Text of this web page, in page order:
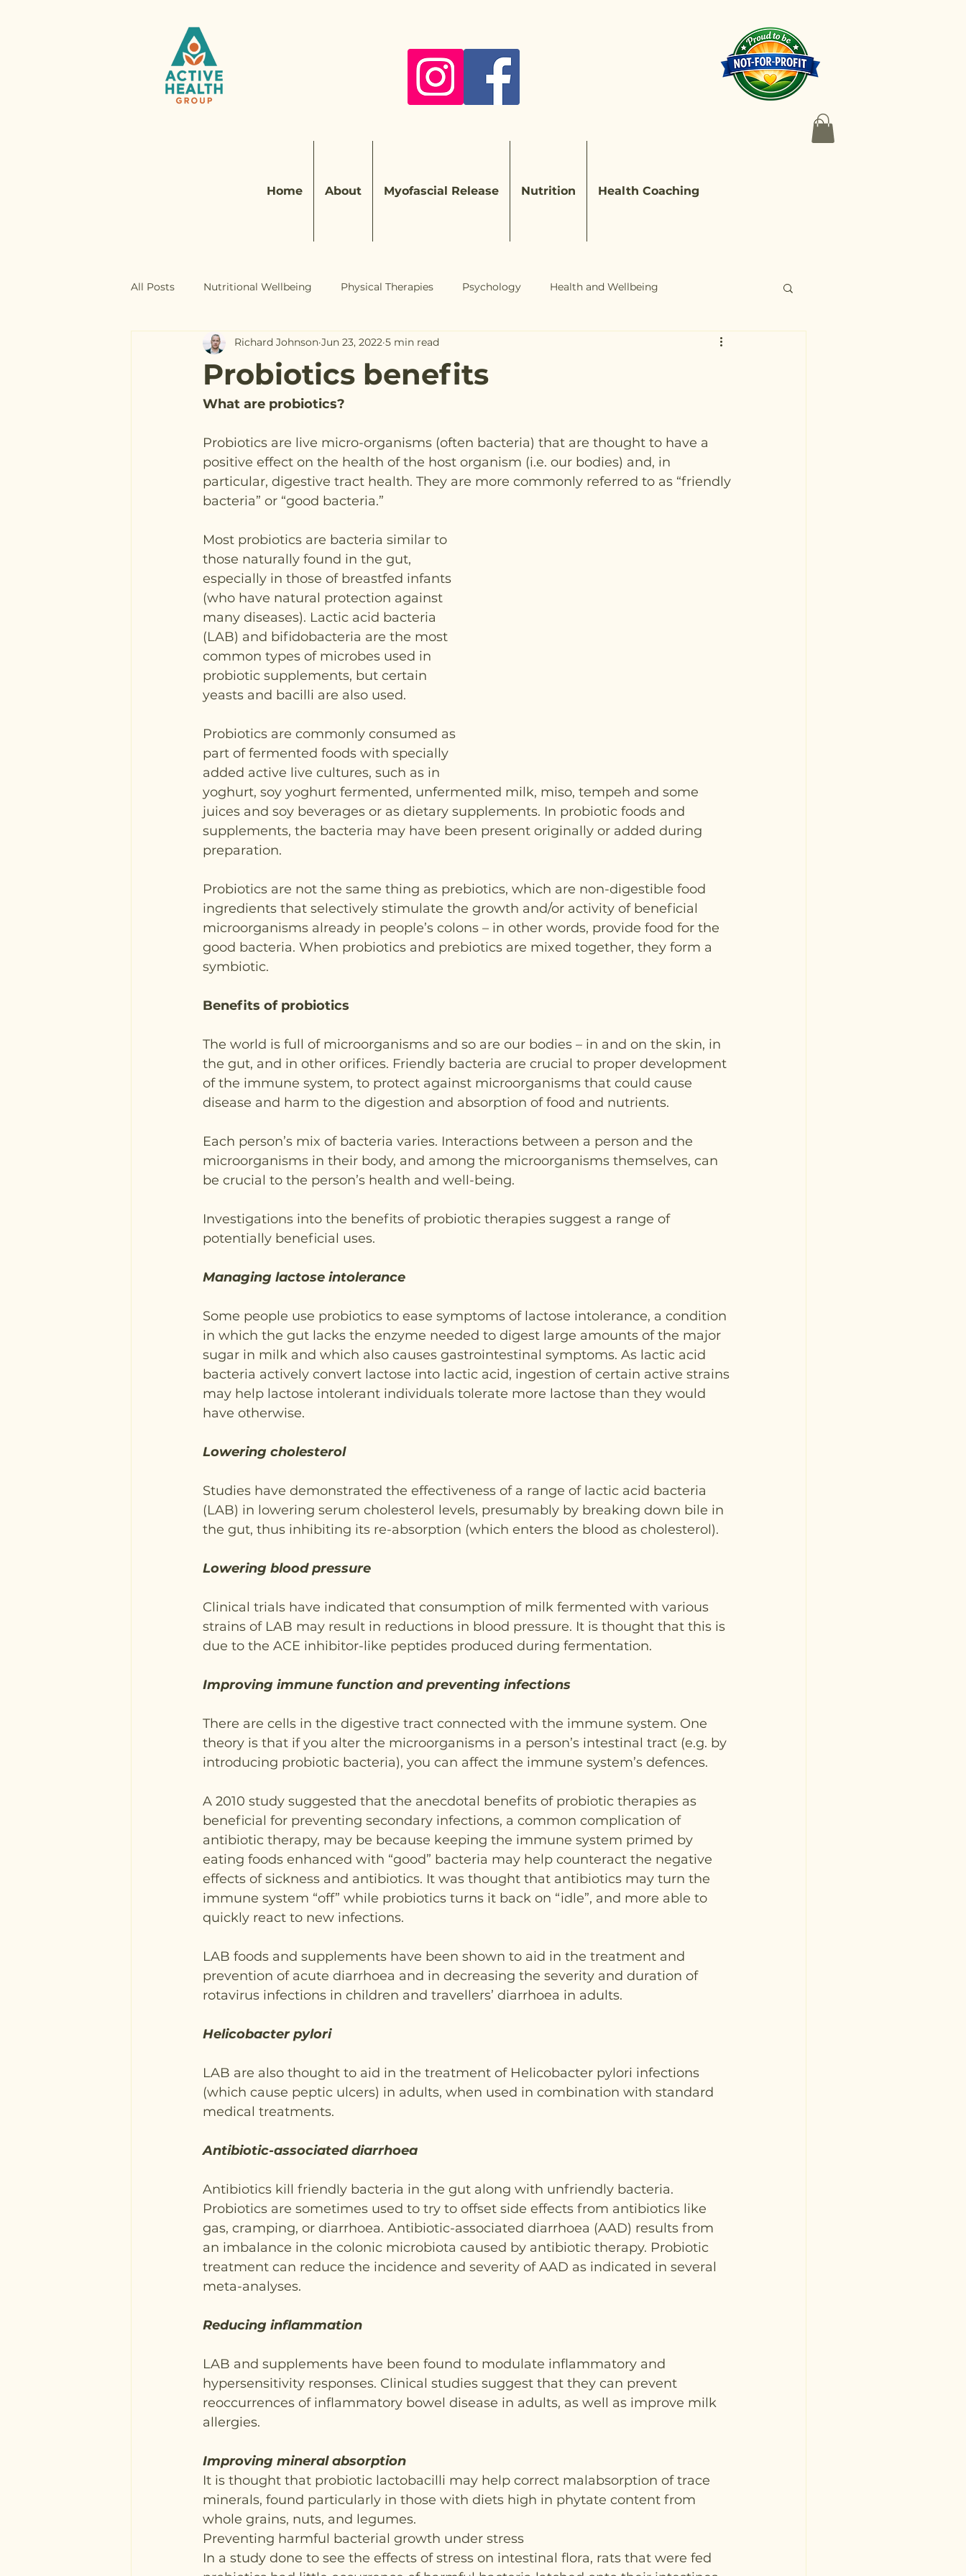
Home About Myofascial Release Nutrition Health Coaching
All Posts Nutritional Wellbeing Physical Therapies Psychology Health and Wellbeing
Probiotics benefits
Richard Johnson Jun 23, 2022 5 min read
What are probiotics?
Probiotics are live micro-organisms (often bacteria) that are thought to have a
positive effect on the health of the host organism (i.e. our bodies) and, in
particular, digestive tract health. They are more commonly referred to as “friendly
bacteria” or “good bacteria.”
Most probiotics are bacteria similar to
those naturally found in the gut,
especially in those of breastfed infants
(who have natural protection against
many diseases). Lactic acid bacteria
(LAB) and bifidobacteria are the most
common types of microbes used in
probiotic supplements, but certain
yeasts and bacilli are also used.
Probiotics are commonly consumed as
part of fermented foods with specially
added active live cultures, such as in
yoghurt, soy yoghurt fermented, unfermented milk, miso, tempeh and some
juices and soy beverages or as dietary supplements. In probiotic foods and
supplements, the bacteria may have been present originally or added during
preparation.
Probiotics are not the same thing as prebiotics, which are non-digestible food
ingredients that selectively stimulate the growth and/or activity of beneficial
microorganisms already in people’s colons – in other words, provide food for the
good bacteria. When probiotics and prebiotics are mixed together, they form a
symbiotic.
Benefits of probiotics
The world is full of microorganisms and so are our bodies – in and on the skin, in
the gut, and in other orifices. Friendly bacteria are crucial to proper development
of the immune system, to protect against microorganisms that could cause
disease and harm to the digestion and absorption of food and nutrients.
Each person’s mix of bacteria varies. Interactions between a person and the
microorganisms in their body, and among the microorganisms themselves, can
be crucial to the person’s health and well-being.
Investigations into the benefits of probiotic therapies suggest a range of
potentially beneficial uses.
Managing lactose intolerance
Some people use probiotics to ease symptoms of lactose intolerance, a condition
in which the gut lacks the enzyme needed to digest large amounts of the major
sugar in milk and which also causes gastrointestinal symptoms. As lactic acid
bacteria actively convert lactose into lactic acid, ingestion of certain active strains
may help lactose intolerant individuals tolerate more lactose than they would
have otherwise.
Lowering cholesterol
Studies have demonstrated the effectiveness of a range of lactic acid bacteria
(LAB) in lowering serum cholesterol levels, presumably by breaking down bile in
the gut, thus inhibiting its re-absorption (which enters the blood as cholesterol).
Lowering blood pressure
Clinical trials have indicated that consumption of milk fermented with various
strains of LAB may result in reductions in blood pressure. It is thought that this is
due to the ACE inhibitor-like peptides produced during fermentation.
Improving immune function and preventing infections
There are cells in the digestive tract connected with the immune system. One
theory is that if you alter the microorganisms in a person’s intestinal tract (e.g. by
introducing probiotic bacteria), you can affect the immune system’s defences.
A 2010 study suggested that the anecdotal benefits of probiotic therapies as
beneficial for preventing secondary infections, a common complication of
antibiotic therapy, may be because keeping the immune system primed by
eating foods enhanced with “good” bacteria may help counteract the negative
effects of sickness and antibiotics. It was thought that antibiotics may turn the
immune system “off” while probiotics turns it back on “idle”, and more able to
quickly react to new infections.
LAB foods and supplements have been shown to aid in the treatment and
prevention of acute diarrhoea and in decreasing the severity and duration of
rotavirus infections in children and travellers’ diarrhoea in adults.
Helicobacter pylori
LAB are also thought to aid in the treatment of Helicobacter pylori infections
(which cause peptic ulcers) in adults, when used in combination with standard
medical treatments.
Antibiotic-associated diarrhoea
Antibiotics kill friendly bacteria in the gut along with unfriendly bacteria.
Probiotics are sometimes used to try to offset side effects from antibiotics like
gas, cramping, or diarrhoea. Antibiotic-associated diarrhoea (AAD) results from
an imbalance in the colonic microbiota caused by antibiotic therapy. Probiotic
treatment can reduce the incidence and severity of AAD as indicated in several
meta-analyses.
Reducing inflammation
LAB and supplements have been found to modulate inflammatory and
hypersensitivity responses. Clinical studies suggest that they can prevent
reoccurrences of inflammatory bowel disease in adults, as well as improve milk
allergies.
Improving mineral absorption
It is thought that probiotic lactobacilli may help correct malabsorption of trace
minerals, found particularly in those with diets high in phytate content from
whole grains, nuts, and legumes.
Preventing harmful bacterial growth under stress
In a study done to see the effects of stress on intestinal flora, rats that were fed